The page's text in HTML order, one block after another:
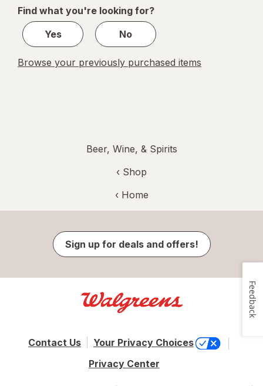
1
Find what you're looking for?
Yes
No
Browse your previously purchased items
Beer, Wine, & Spirits
‹ Shop
‹ Home
Sign up for deals and offers!
Contact Us
Your Privacy Choices
Privacy Center
Feedback